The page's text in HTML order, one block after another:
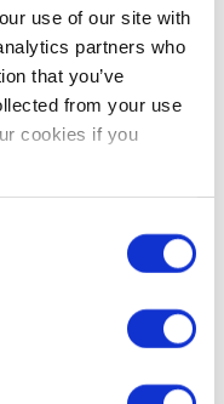
use of our site with
partners who
that you’ve
from your use
cookies if you